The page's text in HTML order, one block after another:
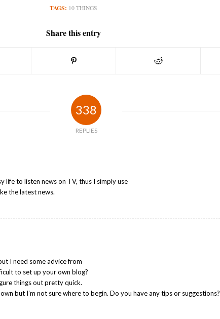
TAGS: 10 THINGS
Share this entry
338
REPLIES
life to listen news on TV, thus I simply use
the latest news.
I need some advice from
to set up your own blog?
things out pretty quick.
but I’m not sure where to begin. Do you have any tips or suggestions?